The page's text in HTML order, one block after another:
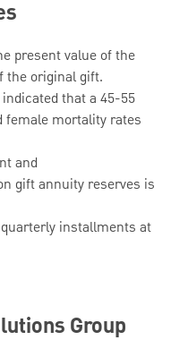
present value of the
the original gift.
that a 45-55
female mortality rates
and
gift annuity reserves is
installments at
Group